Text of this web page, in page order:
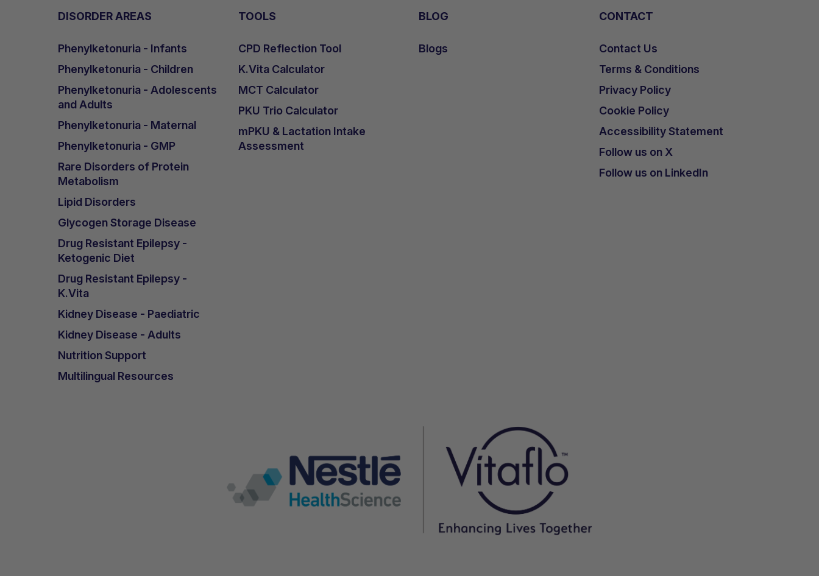
DISORDER AREAS
Phenylketonuria - Infants
Phenylketonuria - Children
Phenylketonuria - Adolescents
and Adults
Phenylketonuria - Maternal
Phenylketonuria - GMP
Rare Disorders of Protein
Metabolism
Lipid Disorders
Glycogen Storage Disease
Drug Resistant Epilepsy -
Ketogenic Diet
Drug Resistant Epilepsy -
K.Vita
Kidney Disease - Paediatric
Kidney Disease - Adults
Nutrition Support
Multilingual Resources
TOOLS
CPD Reflection Tool
K.Vita Calculator
MCT Calculator
PKU Trio Calculator
mPKU & Lactation Intake
Assessment
BLOG
Blogs
CONTACT
Contact Us
Terms & Conditions
Privacy Policy
Cookie Policy
Accessibility Statement
Follow us on X
Follow us on LinkedIn